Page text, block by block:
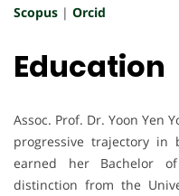
Scopus | Orcid
Education
Assoc. Prof. Dr. Yoon Yen
progressive trajectory in
earned her Bachelor
distinction from the